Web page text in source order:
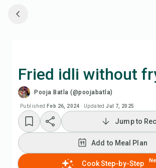
Fried idli without
Pooja Batla (@poojabatla)
Published Feb 26, 2024 · Updated Jul 7, 2025
Watch Recipe Video
Add to Meal Plan
Jump to
Add to Meal Plan
Cook Step-by-Step